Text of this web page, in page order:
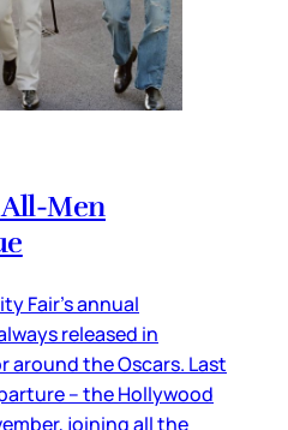
All-Men
Fair’s annual
released in
around the Oscars. Last
– the Hollywood
joining all the